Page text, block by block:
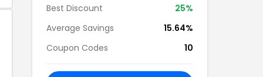
Best Discount
25%
Average Savings
15.64%
Coupon Codes
10